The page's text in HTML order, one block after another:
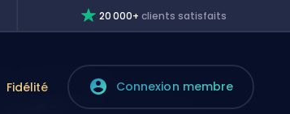
20 000+clients satisfaits
Fidélité Connexion membre